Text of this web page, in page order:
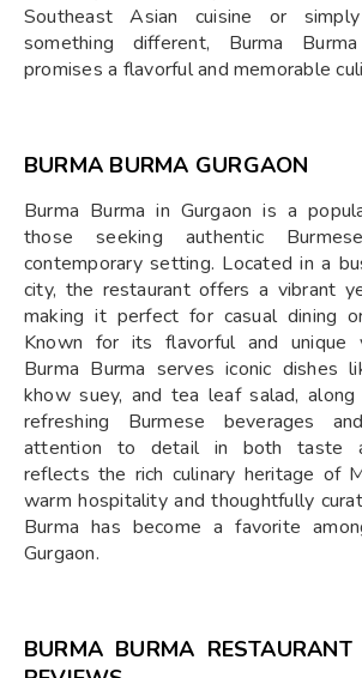
Southeast Asian cuisine or
something different, Burma
promises a flavorful and memorable
BURMA BURMA GURGAON
Burma Burma in Gurgaon is a
those seeking authentic
contemporary setting. Located in a
city, the restaurant offers a vibrant
making it perfect for casual dining
Known for its flavorful and unique
Burma Burma serves iconic dishes
khow suey, and tea leaf salad,
refreshing Burmese beverages
attention to detail in both taste
reflects the rich culinary heritage of
warm hospitality and thoughtfully
Burma has become a favorite
Gurgaon.
BURMA BURMA